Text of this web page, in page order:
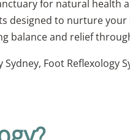
for natural health
designed to nurture
balance and relief
Foot Reflexology